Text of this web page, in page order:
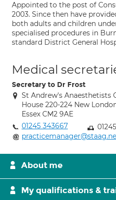
Appointed to the post of
2003. Since then have
both adults and children
specialised procedures in
standard District General
Medical
Secretary to Dr Frost
St Andrew's Anaesthetists
House 220-224 New
Essex CM2 9AE
01245 343667
About me
My qualifications &